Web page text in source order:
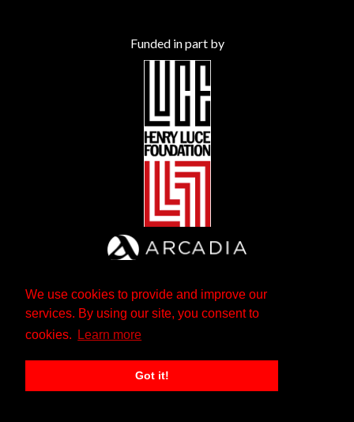
We use cookies to provide and improve our
services. By using our site, you consent to
cookies.
Learn more
Got it!
Funded in part by